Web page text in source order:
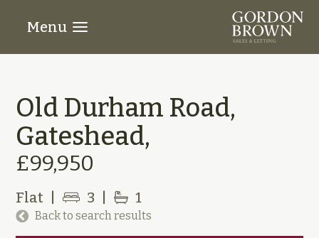
Menu
Old Durham Road,
Gateshead,
£99,950
Flat 3 1
Back to search results